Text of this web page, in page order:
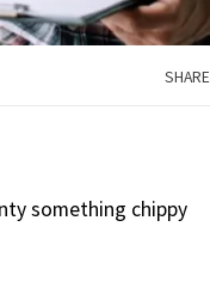
SHARE
something chippy